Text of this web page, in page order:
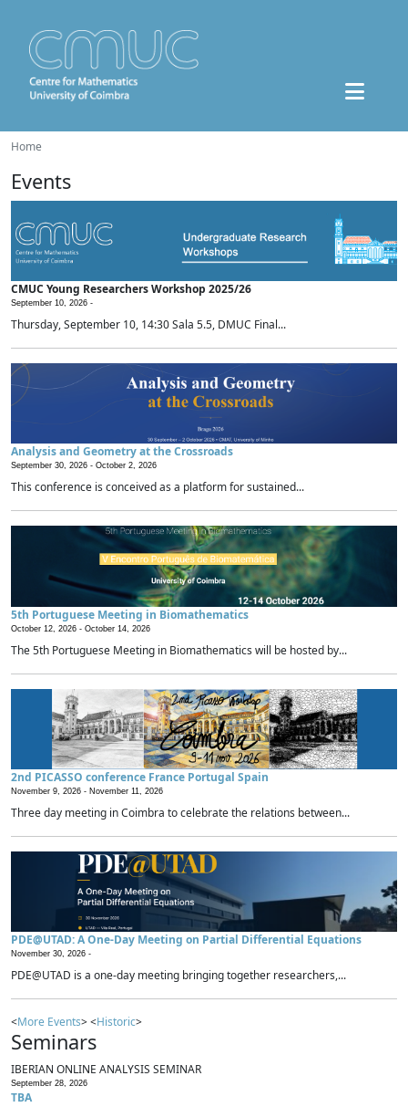
Home
Events
CMUC Young Researchers Workshop 2025/26
September 10, 2026 -
Thursday, September 10, 14:30 Sala 5.5, DMUC Final...
Analysis and Geometry at the Crossroads
September 30, 2026 - October 2, 2026
This conference is conceived as a platform for sustained...
5th Portuguese Meeting in Biomathematics
October 12, 2026 - October 14, 2026
The 5th Portuguese Meeting in Biomathematics will be hosted by...
2nd PICASSO conference France Portugal Spain
November 9, 2026 - November 11, 2026
Three day meeting in Coimbra to celebrate the relations between...
PDE@UTAD: A One-Day Meeting on Partial Differential Equations
November 30, 2026 -
PDE@UTAD is a one-day meeting bringing together researchers,...
<More Events> <Historic>
Seminars
IBERIAN ONLINE ANALYSIS SEMINAR
September 28, 2026
TBA